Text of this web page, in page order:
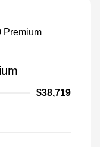
$38,719